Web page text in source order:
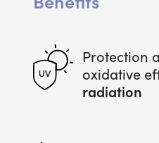
Protection
oxidative
radiation